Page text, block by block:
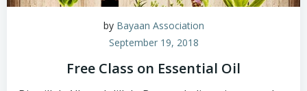
by Bayaan Association
September 19, 2018
Free Class on Essential Oil